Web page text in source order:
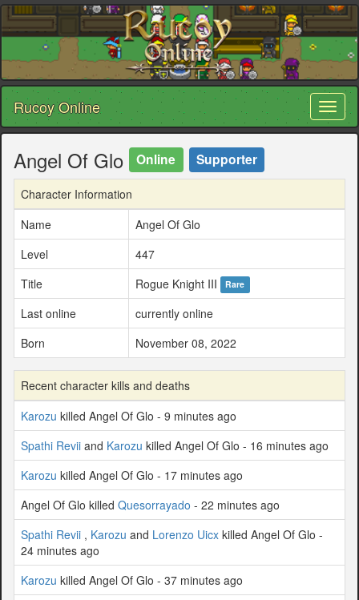
Rucoy Online
Angel Of Glo Online Supporter
Character Information
Name
Angel Of Glo
Level
447
Title
Rogue Knight III Rare
Last online
currently online
Born
November 08, 2022
Recent character kills and deaths
Karozu killed Angel Of Glo - 9 minutes ago
Spathi Revii and Karozu killed Angel Of Glo - 16 minutes ago
Karozu killed Angel Of Glo - 17 minutes ago
Angel Of Glo killed Quesorrayado - 22 minutes ago
Spathi Revii , Karozu and Lorenzo Uicx killed Angel Of Glo -
24 minutes ago
Karozu killed Angel Of Glo - 37 minutes ago